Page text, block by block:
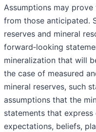
Assumptions may
from those anticipated.
reserves and mineral
forward‐looking
mineralization that will
the case of measured
mineral reserves, such
assumptions that the
statements that
expectations, beliefs,